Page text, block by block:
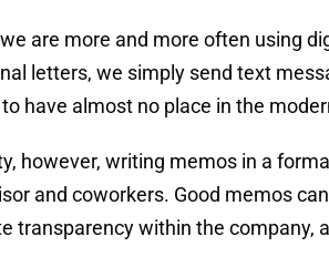
are more and more often using
letters, we simply send text
have almost no place in the
however, writing memos in a
and coworkers. Good memos
transparency within the company,